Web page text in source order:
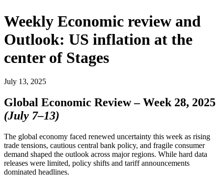
Weekly Economic review and
Outlook: US inflation at the
center of Stages
July 13, 2025
Global Economic Review – Week 28, 2025
(July 7–13)
The global economy faced renewed uncertainty this week as rising
trade tensions, cautious central bank policy, and fragile consumer
demand shaped the outlook across major regions. While hard data
releases were limited, policy shifts and tariff announcements
dominated headlines.